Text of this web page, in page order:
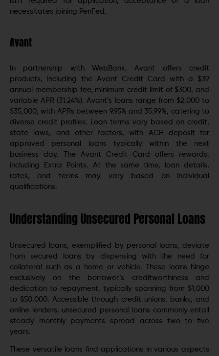
necessitates joining PenFed.
Avant
In partnership with WebBank, Avant offers credit
products, including the Avant Credit Card with a $39
annual membership fee, minimum credit limit of $300, and
variable APR (31.24%). Avant’s loans range from $2,000 to
$35,000, with APRs between 9.95% and 35.99%, catering to
diverse credit profiles. Loan terms vary based on credit,
state laws, and other factors, with ACH deposit for
approved personal loans typically within the next
business day. The Avant Credit Card offers rewards,
including Extra Points. At the same time, loan details,
rates, and terms may vary based on individual
qualifications.
Understanding Unsecured Personal Loans
Unsecured loans, exemplified by personal loans, deviate
from secured loans by dispensing with the need for
collateral such as a home or vehicle. These loans hinge
exclusively on the borrower’s creditworthiness and
dedication to repayment, typically spanning from $1,000
to $50,000. Accessible through credit unions, banks, and
online lenders, unsecured personal loans commonly entail
steady monthly payments spread across two to five
years.
These versatile loans find applications in various aspects